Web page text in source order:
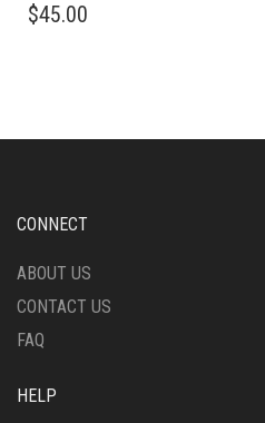
PRODUCT
OPTIONS
CHOSEN
THE
PAGE
$45.00
CONNECT
ABOUT US
CONTACT US
FAQ
HELP